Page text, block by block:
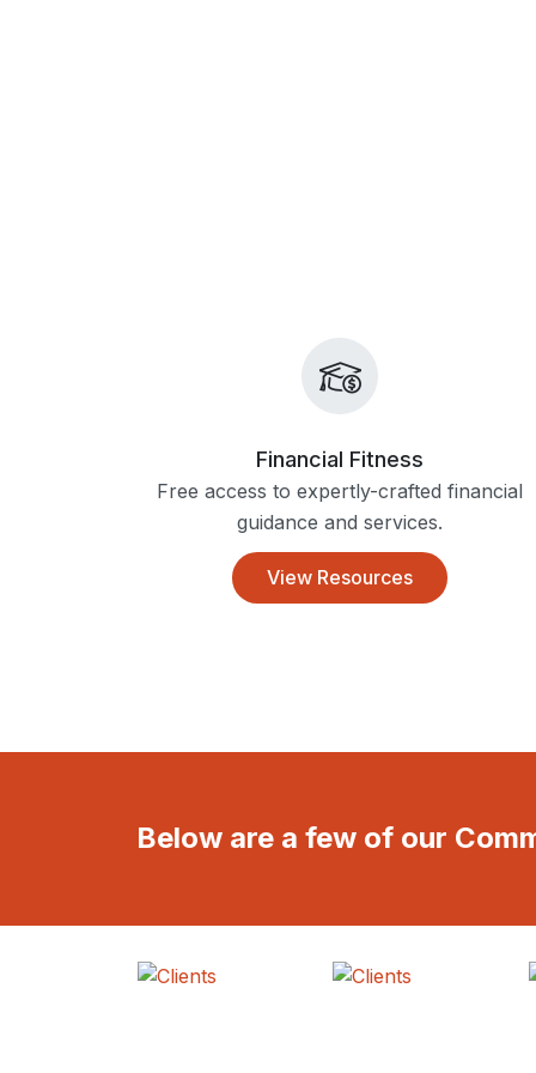
Financial Fitness
Free access to expertly-crafted financial
guidance and services.
View Resources
Below are a few of our